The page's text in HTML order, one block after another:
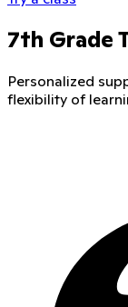
7th Grade
Personalized
flexibility of